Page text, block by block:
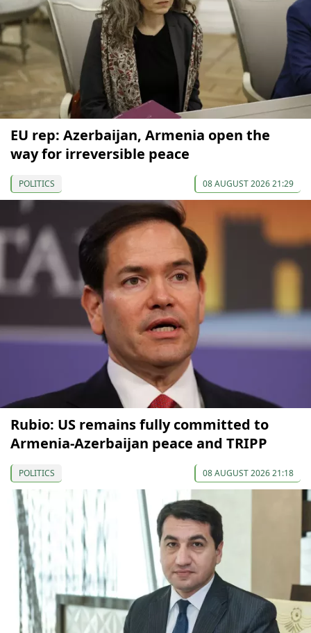
EU rep: Azerbaijan, Armenia open the
way for irreversible peace
POLITICS 08 AUGUST 2026 21:29
Rubio: US remains fully committed to
Armenia-Azerbaijan peace and TRIPP
POLITICS 08 AUGUST 2026 21:18